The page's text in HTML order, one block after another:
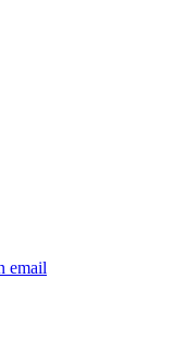
email